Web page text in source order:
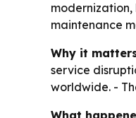
maintenance
Why it
service
worldwide. -